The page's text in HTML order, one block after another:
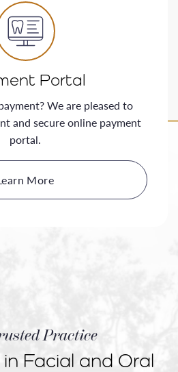
Portal
We are pleased to
and secure online payment
portal.
More
Practice
Facial and Oral